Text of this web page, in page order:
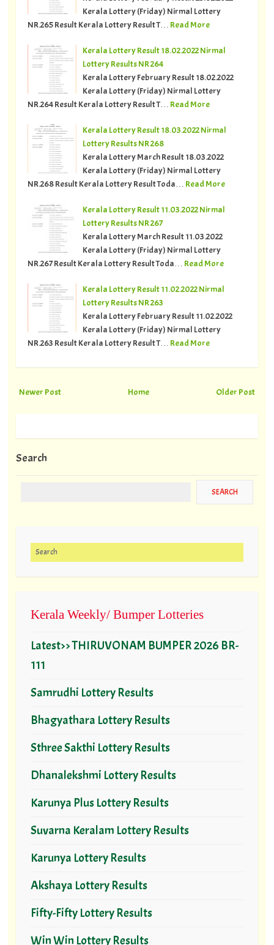
Kerala Lottery (Friday) Nirmal Lottery
NR.265 Result Kerala Lottery Result T… Read More
Kerala Lottery Result 18.02.2022 Nirmal
Lottery Results NR 264
Kerala Lottery February Result 18.02.2022
Kerala Lottery (Friday) Nirmal Lottery
NR.264 Result Kerala Lottery Result T… Read More
Kerala Lottery Result 18.03.2022 Nirmal
Lottery Results NR 268
Kerala Lottery March Result 18.03.2022
Kerala Lottery (Friday) Nirmal Lottery
NR.268 Result Kerala Lottery Result Toda… Read More
Kerala Lottery Result 11.03.2022 Nirmal
Lottery Results NR 267
Kerala Lottery March Result 11.03.2022
Kerala Lottery (Friday) Nirmal Lottery
NR.267 Result Kerala Lottery Result Toda… Read More
Kerala Lottery Result 11.02.2022 Nirmal
Lottery Results NR 263
Kerala Lottery February Result 11.02.2022
Kerala Lottery (Friday) Nirmal Lottery
NR.263 Result Kerala Lottery Result T… Read More
Newer Post Older Post
Home
Search
Search for:
Kerala Weekly/ Bumper Lotteries
Latest>> THIRUVONAM BUMPER 2026 BR-
111
Samrudhi Lottery Results
Bhagyathara Lottery Results
Sthree Sakthi Lottery Results
Dhanalekshmi Lottery Results
Karunya Plus Lottery Results
Suvarna Keralam Lottery Results
Karunya Lottery Results
Akshaya Lottery Results
Fifty-Fifty Lottery Results
Win Win Lottery Results